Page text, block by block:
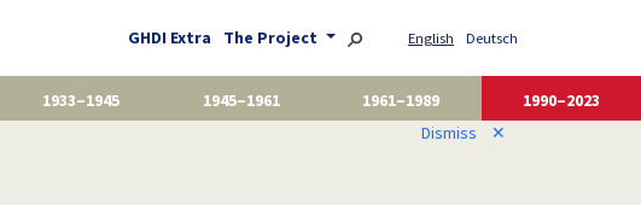
GHDI Extra The Project English Deutsch
1933–1945 1945–1961 1961–1989
1990–2023
Dismiss ✕